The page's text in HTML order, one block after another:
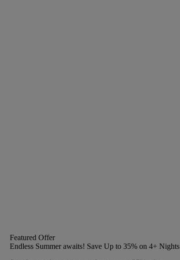
Featured Offer
Endless Summer awaits! Save Up to 35% on 4+ Nights